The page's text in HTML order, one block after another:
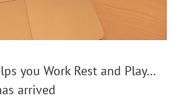
you Work Rest and Play…
arrived